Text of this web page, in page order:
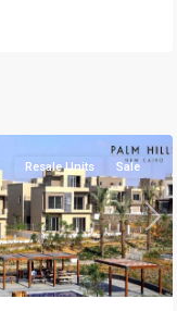
Next
Resale Units Sale